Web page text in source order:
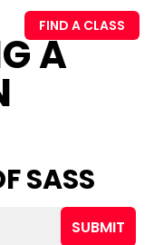
FIND A CLASS
A
SASS
SUBMIT